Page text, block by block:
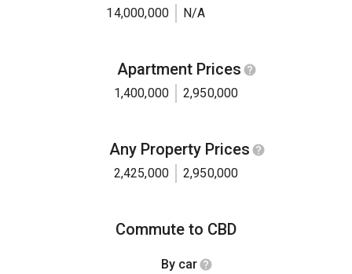
14,000,000 N/A
Apartment Prices
1,400,000 2,950,000
Any Property Prices
2,425,000 2,950,000
Commute to CBD
By car